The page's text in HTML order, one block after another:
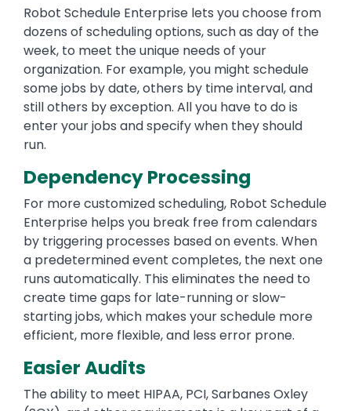
Robot Schedule Enterprise lets you choose from
dozens of scheduling options, such as day of the
week, to meet the unique needs of your
organization. For example, you might schedule
some jobs by date, others by time interval, and
still others by exception. All you have to do is
enter your jobs and specify when they should
run.
Dependency Processing
For more customized scheduling, Robot Schedule
Enterprise helps you break free from calendars
by triggering processes based on events. When
a predetermined event completes, the next one
runs automatically. This eliminates the need to
create time gaps for late-running or slow-
starting jobs, which makes your schedule more
efficient, more flexible, and less error prone.
Easier Audits
The ability to meet HIPAA, PCI, Sarbanes Oxley